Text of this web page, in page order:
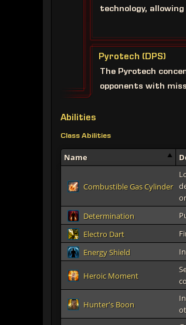
technology,
Pyrotech (DPS)
The Pyrotech
opponents with
Abilities
Class Abilities
Name
Combustible Gas Cylinder
Determination
Electro Dart
Energy Shield
Heroic Moment
Hunter's Boon